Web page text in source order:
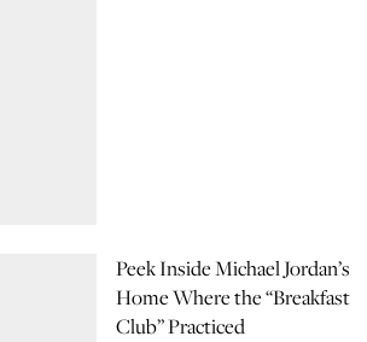
Peek Inside Michael Jordan’s
Home Where the “Breakfast
Club” Practiced